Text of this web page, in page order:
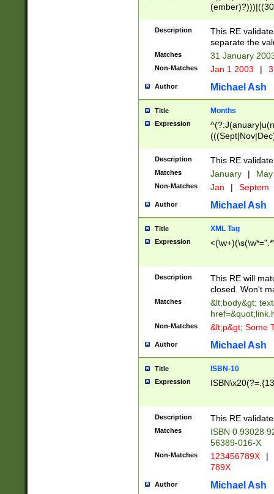
(((1[6-9]|[2-
9]\d)\d{2})$
Description
This RE
separate the
Matches 31 January
Non-Matches Jan 1 2003 |
Author Michael Ash
Title Months
Expression
Description This RE
Matches January |
Non-Matches Jan | Septem
Author Michael Ash
Title XML Tag
Expression
Description
This RE will
closed. Won't
Matches
&lt;body&gt;
Non-Matches &lt;p&gt; Some
Author Michael Ash
Title ISBN-10
Expression
Description This RE
Matches
ISBN 0 93028
56389-016-X
Non-Matches 123456789X |
789X
Author Michael Ash